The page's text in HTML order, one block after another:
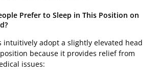
Prefer to Sleep in This Position on
intuitively adopt a slightly elevated head
because it provides relief from
issues: